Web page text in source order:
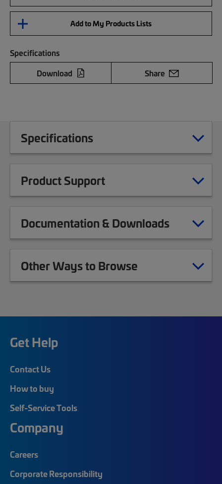
Add to My Products Lists
Specifications
Download
Share
Specifications
Product Support
Documentation & Downloads
Other Ways to Browse
Get Help
Contact Us
How to buy
Self-Service Tools
Company
Careers
Corporate Responsibility